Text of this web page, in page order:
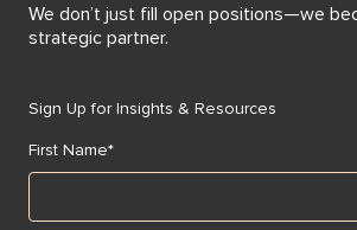
We don’t just fill open positions—we
strategic partner.
Sign Up for Insights & Resources
First Name*